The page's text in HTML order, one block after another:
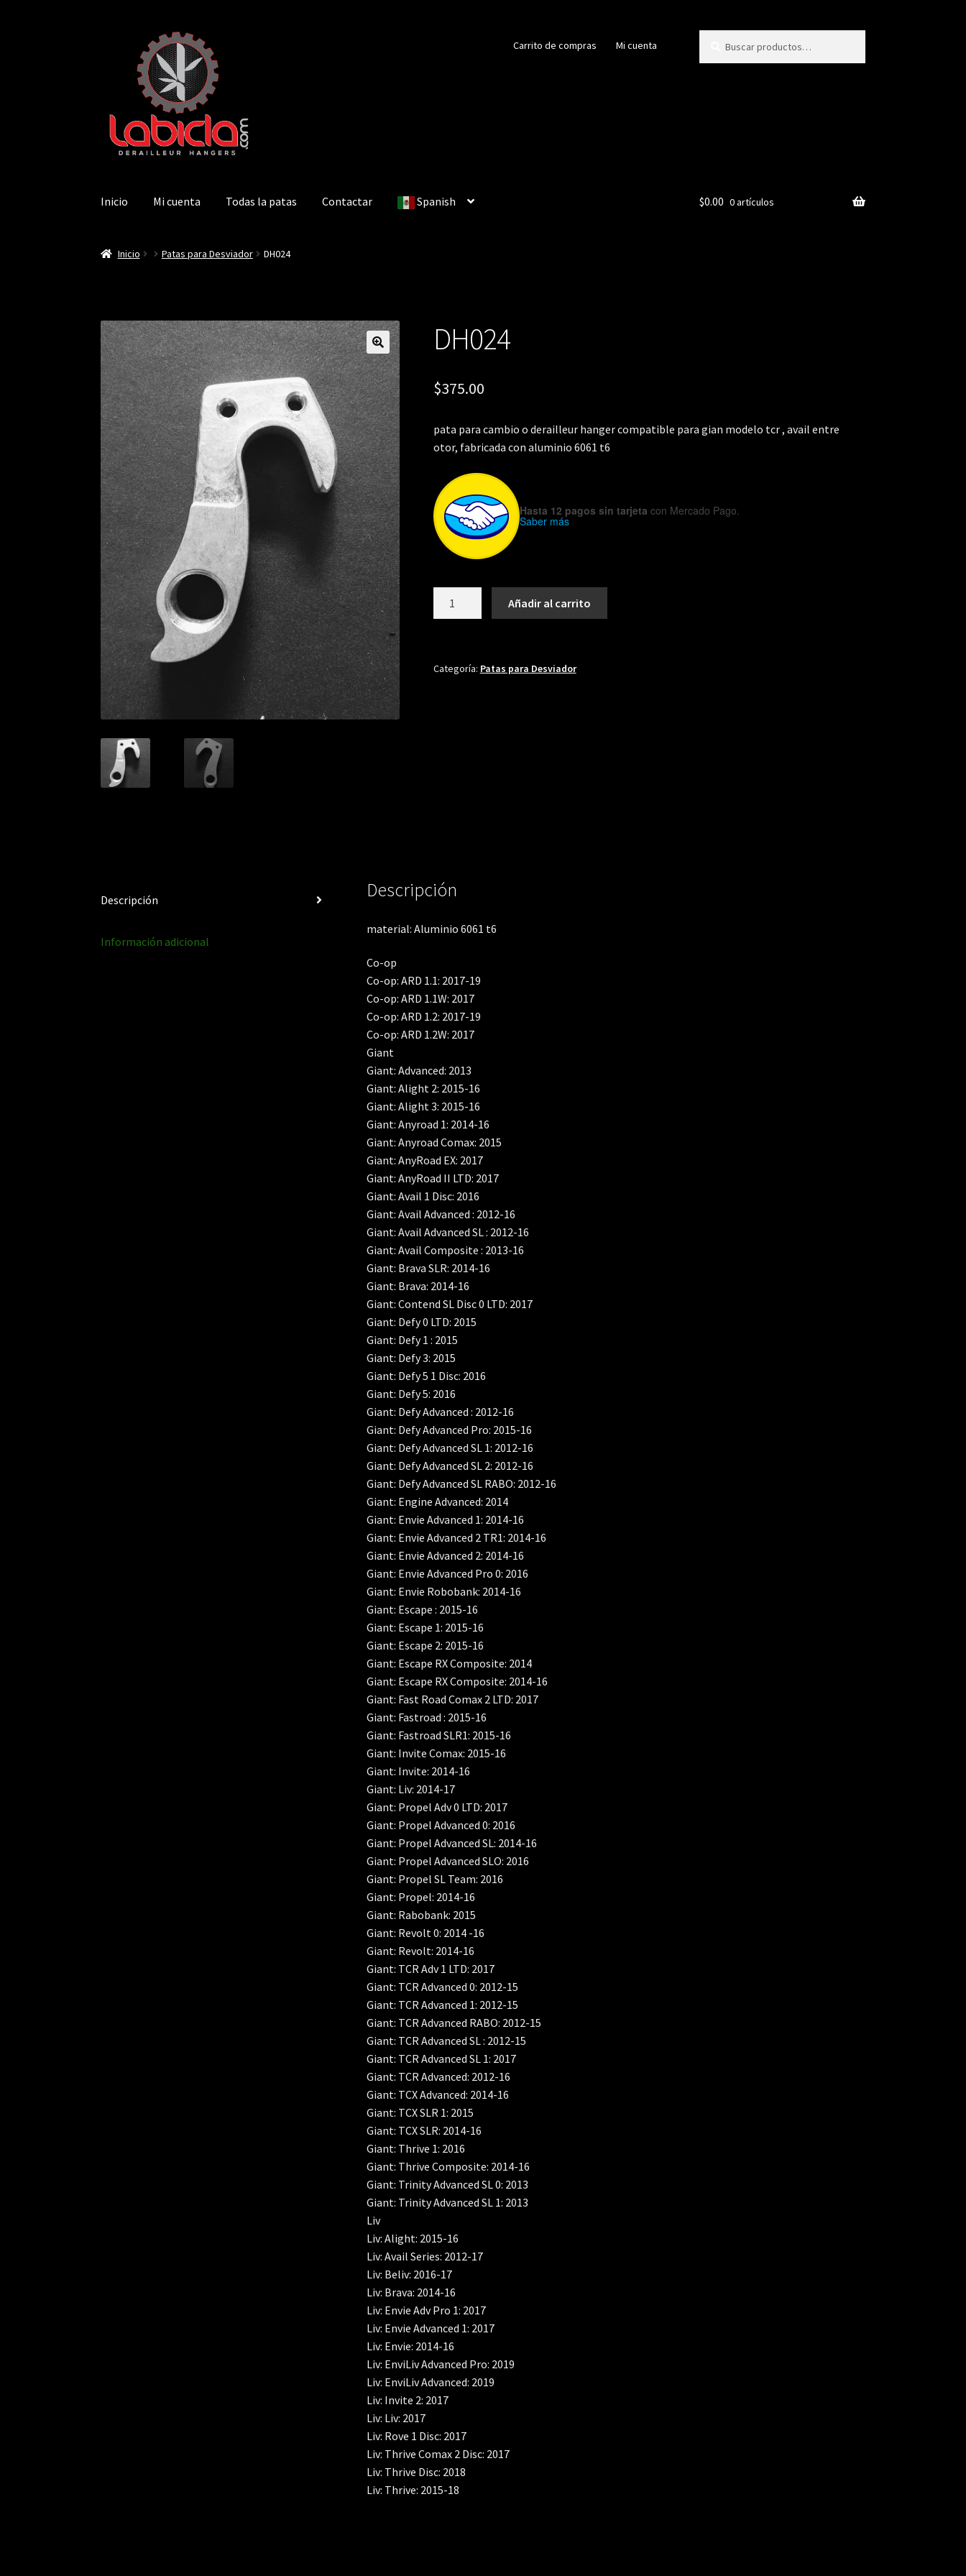
navegación
contenido
Carrito de compras Mi cuenta
Inicio Mi cuenta Todas la patas Contactar Spanish $0.00 0 artículos
Inicio Patas para Desviador DH024
🔍
DH024
$375.00
pata para cambio o derailleur hanger compatible para gian modelo tcr , avail entre
otor, fabricada con aluminio 6061 t6
Hasta 12 pagos sin tarjeta con Mercado Pago.
Saber más
Añadir al carrito
Categoría: Patas para Desviador
Descripción
Información adicional
Descripción
material: Aluminio 6061 t6
Co-op
Co-op: ARD 1.1: 2017-19
Co-op: ARD 1.1W: 2017
Co-op: ARD 1.2: 2017-19
Co-op: ARD 1.2W: 2017
Giant
Giant: Advanced: 2013
Giant: Alight 2: 2015-16
Giant: Alight 3: 2015-16
Giant: Anyroad 1: 2014-16
Giant: Anyroad Comax: 2015
Giant: AnyRoad EX: 2017
Giant: AnyRoad II LTD: 2017
Giant: Avail 1 Disc: 2016
Giant: Avail Advanced : 2012-16
Giant: Avail Advanced SL : 2012-16
Giant: Avail Composite : 2013-16
Giant: Brava SLR: 2014-16
Giant: Brava: 2014-16
Giant: Contend SL Disc 0 LTD: 2017
Giant: Defy 0 LTD: 2015
Giant: Defy 1 : 2015
Giant: Defy 3: 2015
Giant: Defy 5 1 Disc: 2016
Giant: Defy 5: 2016
Giant: Defy Advanced : 2012-16
Giant: Defy Advanced Pro: 2015-16
Giant: Defy Advanced SL 1: 2012-16
Giant: Defy Advanced SL 2: 2012-16
Giant: Defy Advanced SL RABO: 2012-16
Giant: Engine Advanced: 2014
Giant: Envie Advanced 1: 2014-16
Giant: Envie Advanced 2 TR1: 2014-16
Giant: Envie Advanced 2: 2014-16
Giant: Envie Advanced Pro 0: 2016
Giant: Envie Robobank: 2014-16
Giant: Escape : 2015-16
Giant: Escape 1: 2015-16
Giant: Escape 2: 2015-16
Giant: Escape RX Composite: 2014
Giant: Escape RX Composite: 2014-16
Giant: Fast Road Comax 2 LTD: 2017
Giant: Fastroad : 2015-16
Giant: Fastroad SLR1: 2015-16
Giant: Invite Comax: 2015-16
Giant: Invite: 2014-16
Giant: Liv: 2014-17
Giant: Propel Adv 0 LTD: 2017
Giant: Propel Advanced 0: 2016
Giant: Propel Advanced SL: 2014-16
Giant: Propel Advanced SLO: 2016
Giant: Propel SL Team: 2016
Giant: Propel: 2014-16
Giant: Rabobank: 2015
Giant: Revolt 0: 2014 -16
Giant: Revolt: 2014-16
Giant: TCR Adv 1 LTD: 2017
Giant: TCR Advanced 0: 2012-15
Giant: TCR Advanced 1: 2012-15
Giant: TCR Advanced RABO: 2012-15
Giant: TCR Advanced SL : 2012-15
Giant: TCR Advanced SL 1: 2017
Giant: TCR Advanced: 2012-16
Giant: TCX Advanced: 2014-16
Giant: TCX SLR 1: 2015
Giant: TCX SLR: 2014-16
Giant: Thrive 1: 2016
Giant: Thrive Composite: 2014-16
Giant: Trinity Advanced SL 0: 2013
Giant: Trinity Advanced SL 1: 2013
Liv
Liv: Alight: 2015-16
Liv: Avail Series: 2012-17
Liv: Beliv: 2016-17
Liv: Brava: 2014-16
Liv: Envie Adv Pro 1: 2017
Liv: Envie Advanced 1: 2017
Liv: Envie: 2014-16
Liv: EnviLiv Advanced Pro: 2019
Liv: EnviLiv Advanced: 2019
Liv: Invite 2: 2017
Liv: Liv: 2017
Liv: Rove 1 Disc: 2017
Liv: Thrive Comax 2 Disc: 2017
Liv: Thrive Disc: 2018
Liv: Thrive: 2015-18